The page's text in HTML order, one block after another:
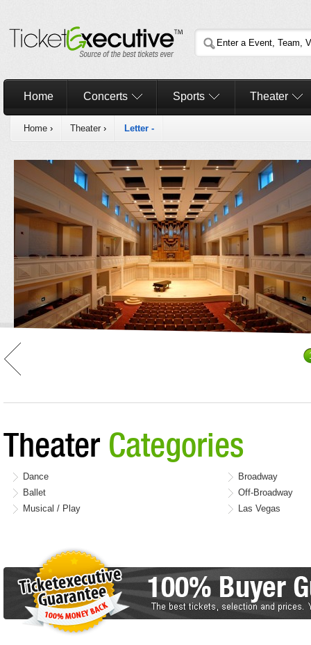
Home Concerts Sports Theater
Home › Theater › Letter -
Theater Categories
Dance
Ballet
Musical / Play
Broadway
Off-Broadway
Las Vegas